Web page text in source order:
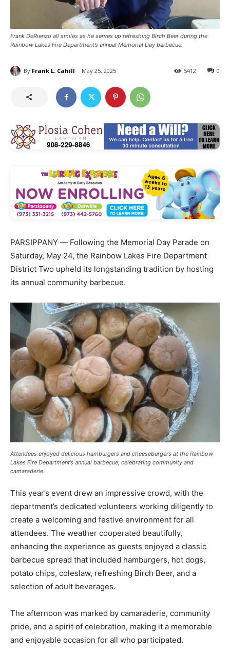
Frank DeRienzo all smiles as he serves up refreshing Birch Beer during the
Rainbow Lakes Fire Department’s annual Memorial Day barbecue.
By Frank L. Cahill May 25, 2025 0
5412
PARSIPPANY — Following the Memorial Day Parade on
Saturday, May 24, the Rainbow Lakes Fire Department
District Two upheld its longstanding tradition by hosting
its annual community barbecue.
Attendees enjoyed delicious hamburgers and cheeseburgers at the Rainbow
Lakes Fire Department’s annual barbecue, celebrating community and
camaraderie.
This year’s event drew an impressive crowd, with the
department’s dedicated volunteers working diligently to
create a welcoming and festive environment for all
attendees. The weather cooperated beautifully,
enhancing the experience as guests enjoyed a classic
barbecue spread that included hamburgers, hot dogs,
potato chips, coleslaw, refreshing Birch Beer, and a
selection of adult beverages.
The afternoon was marked by camaraderie, community
pride, and a spirit of celebration, making it a memorable
and enjoyable occasion for all who participated.